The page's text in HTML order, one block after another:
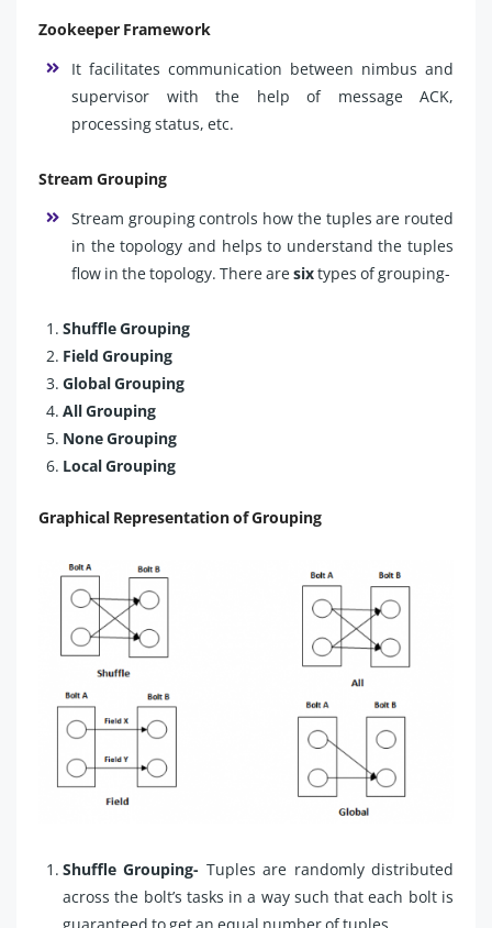
Zookeeper Framework
It facilitates communication between nimbus and
supervisor with the help of message ACK,
processing status, etc.
Stream Grouping
Stream grouping controls how the tuples are routed
in the topology and helps to understand the tuples
flow in the topology. There aresixtypes of grouping-
Shuffle Grouping
Field Grouping
Global Grouping
All Grouping
None Grouping
Local Grouping
Graphical Representation of Grouping
Shuffle Grouping- Tuples are randomly distributed
across the bolt’s tasks in a way such that each bolt is
guaranteed to get an equal number of tuples.